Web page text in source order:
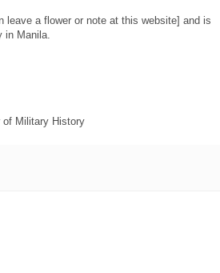
leave a flower or note at this website] and is
in Manila.
Military History